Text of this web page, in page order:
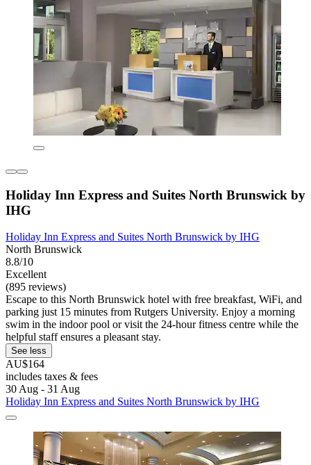
Holiday Inn Express and Suites North Brunswick by
IHG
Holiday Inn Express and Suites North Brunswick by IHG
North Brunswick
8.8/10
Excellent
(895 reviews)
Escape to this North Brunswick hotel with free breakfast, WiFi, and
parking just 15 minutes from Rutgers University. Enjoy a morning
swim in the indoor pool or visit the 24-hour fitness centre while the
helpful staff ensures a pleasant stay.
See less
AU$164
includes taxes & fees
30 Aug - 31 Aug
Holiday Inn Express and Suites North Brunswick by IHG